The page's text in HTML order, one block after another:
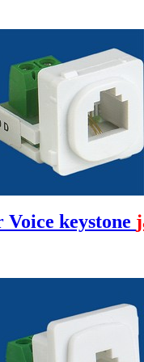
keystone